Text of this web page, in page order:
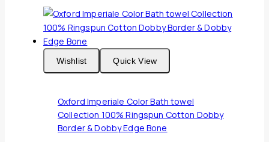
Wishlist Quick View
Oxford Imperiale Color Bath towel
Collection 100% Ringspun Cotton Dobby
Border & Dobby Edge Bone